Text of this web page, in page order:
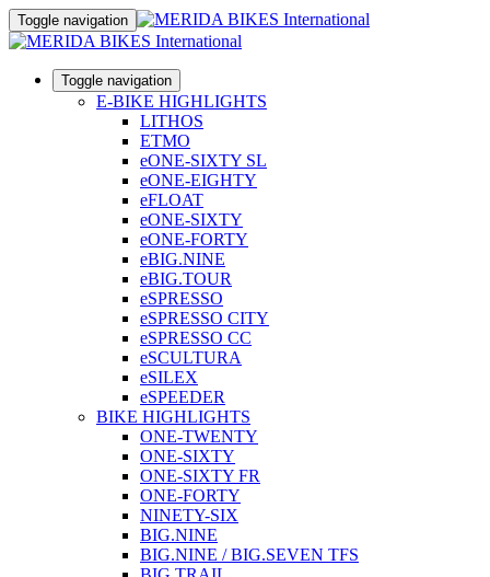
Toggle navigation
Toggle navigation
E-BIKE HIGHLIGHTS
LITHOS
ETMO
eONE-SIXTY SL
eONE-EIGHTY
eFLOAT
eONE-SIXTY
eONE-FORTY
eBIG.NINE
eBIG.TOUR
eSPRESSO
eSPRESSO CITY
eSPRESSO CC
eSCULTURA
eSILEX
eSPEEDER
BIKE HIGHLIGHTS
ONE-TWENTY
ONE-SIXTY
ONE-SIXTY FR
ONE-FORTY
NINETY-SIX
BIG.NINE
BIG.NINE / BIG.SEVEN TFS